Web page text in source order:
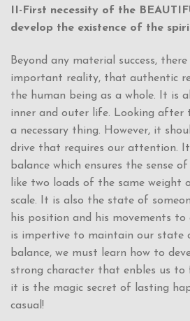
II-First necessity of the
develop the existence of the
Beyond any material success,
important reality, that authentic
the human being as a whole. It is
inner and outer life. Looking after
a necessary thing. However, it
drive that requires our attention. It
balance which ensures the sense
like two loads of the same weight
scale. It is also the state of
his position and his movements
is impertive to maintain our state
balance, we must learn how to
strong character that enbles us to
it is the magic secret of lasting
casual!